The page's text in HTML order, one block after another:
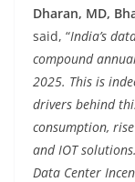
Dharan, MD,
said, “India’s
compound
2025. This is
drivers behind
consumption,
and IOT
Data Center